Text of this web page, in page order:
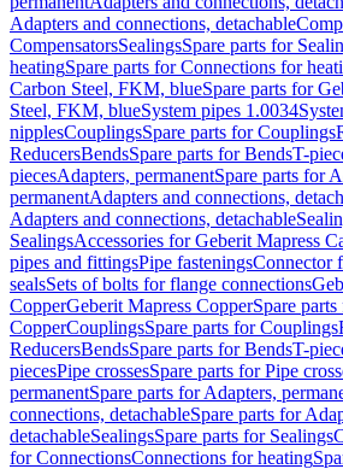
Adapters and connections, detachable
CompensatorsSealingsSpare parts for
heatingSpare parts for Connections for
Carbon Steel, FKM, blueSpare parts for
Steel, FKM, blueSystem pipes 1.0034
nipplesCouplingsSpare parts for Couplings
ReducersBendsSpare parts for BendsT-
piecesAdapters, permanentSpare parts for
permanentAdapters and connections,
Adapters and connections, detachable
SealingsAccessories for Geberit Mapress
pipes and fittingsPipe fasteningsConnector
sealsSets of bolts for flange connections
CopperGeberit Mapress CopperSpare
CopperCouplingsSpare parts for Couplings
ReducersBendsSpare parts for BendsT-
piecesPipe crossesSpare parts for Pipe
permanentSpare parts for Adapters,
connections, detachableSpare parts for
detachableSealingsSpare parts for Sealings
for ConnectionsConnections for heating